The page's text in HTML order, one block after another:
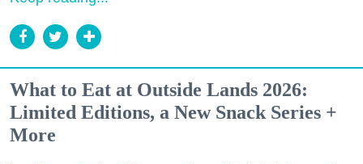
What to Eat at Outside Lands 2026:
Limited Editions, a New Snack Series +
More